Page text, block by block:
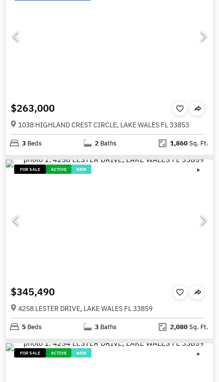
$263,000
1038 HIGHLAND CREST CIRCLE, LAKE WALES FL 33853
3 Beds 2 Baths 1,860Sq. Ft.
FOR SALE ACTIVE NEW
$345,490
4258 LESTER DRIVE, LAKE WALES FL 33859
5 Beds 3 Baths 2,080Sq. Ft.
FOR SALE ACTIVE NEW